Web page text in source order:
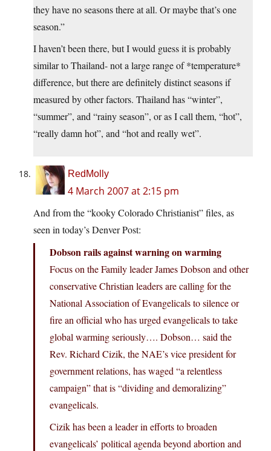
they have no seasons there at all. Or maybe that’s one
season.”
I haven’t been there, but I would guess it is probably
similar to Thailand- not a large range of *temperature*
difference, but there are definitely distinct seasons if
measured by other factors. Thailand has “winter”,
“summer”, and “rainy season”, or as I call them, “hot”,
“really damn hot”, and “hot and really wet”.
RedMolly
4 March 2007 at 2:15 pm
And from the “kooky Colorado Christianist” files, as
seen in today’s Denver Post:
Dobson rails against warning on warming
Focus on the Family leader James Dobson and other
conservative Christian leaders are calling for the
National Association of Evangelicals to silence or
fire an official who has urged evangelicals to take
global warming seriously…. Dobson… said the
Rev. Richard Cizik, the NAE’s vice president for
government relations, has waged “a relentless
campaign” that is “dividing and demoralizing”
evangelicals.
Cizik has been a leader in efforts to broaden
evangelicals’ political agenda beyond abortion and